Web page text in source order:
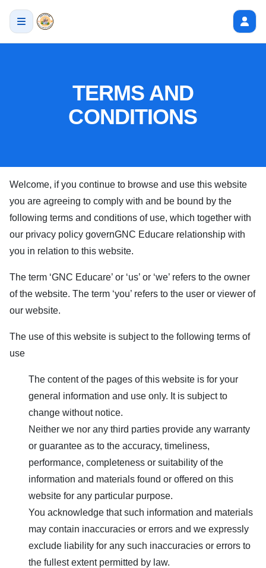
TERMS AND
CONDITIONS
Welcome, if you continue to browse and use this website
you are agreeing to comply with and be bound by the
following terms and conditions of use, which together with
our privacy policy governGNC Educare relationship with
you in relation to this website.
The term ‘GNC Educare’ or ‘us’ or ‘we’ refers to the owner
of the website. The term ‘you’ refers to the user or viewer of
our website.
The use of this website is subject to the following terms of
use
The content of the pages of this website is for your
general information and use only. It is subject to
change without notice.
Neither we nor any third parties provide any warranty
or guarantee as to the accuracy, timeliness,
performance, completeness or suitability of the
information and materials found or offered on this
website for any particular purpose.
You acknowledge that such information and materials
may contain inaccuracies or errors and we expressly
exclude liability for any such inaccuracies or errors to
the fullest extent permitted by law.